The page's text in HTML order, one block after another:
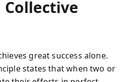
great success alone.
states that when two or